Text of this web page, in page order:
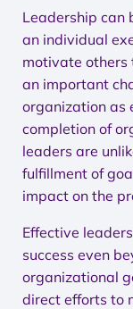
Leadership can
an individual
motivate others
an important
organization as
completion of
leaders are
fulfillment of
impact on the
Effective
success even
organizational
direct efforts to